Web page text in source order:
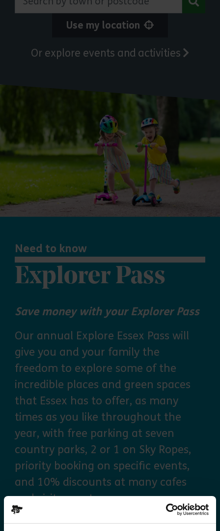
Use my location
Or explore events and activities
Need to know
Explorer Pass
Save money with your Explorer Pass
Our annual Explore Essex Pass will
give you and your family the
freedom to explore some of the
incredible places and green spaces
that Essex has to offer, as many
times as you like throughout the
year, with free parking at seven
country parks, 2 or 1 on Sky Ropes,
priority booking on specific events,
and 10% discounts at many cafes
and visitor centres.
Find out moreabout Explorer Pass